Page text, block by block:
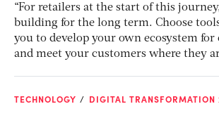
“For retailers at the start of this
building for the long term. Choose
you to develop your own ecosystem for
and meet your customers where they
TECHNOLOGY DIGITAL TRANSFORMATION